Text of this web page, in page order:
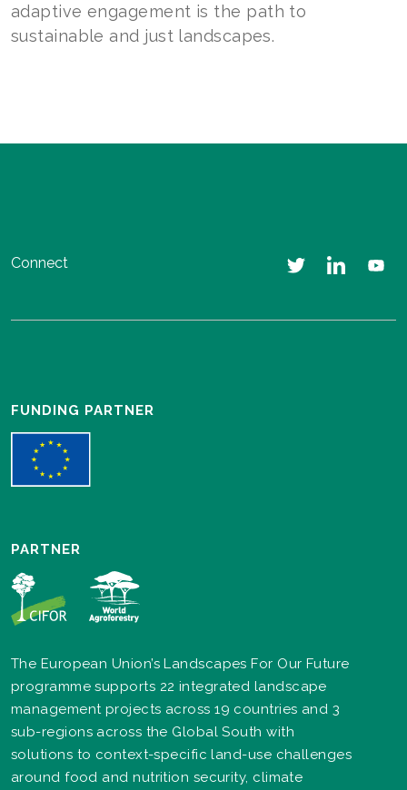
adaptive engagement is the path to
sustainable and just landscapes.
Connect
FUNDING PARTNER
PARTNER
The European Union’s Landscapes For Our Future
programme supports 22 integrated landscape
management projects across 19 countries and 3
sub-regions across the Global South with
solutions to context-specific land-use challenges
around food and nutrition security, climate